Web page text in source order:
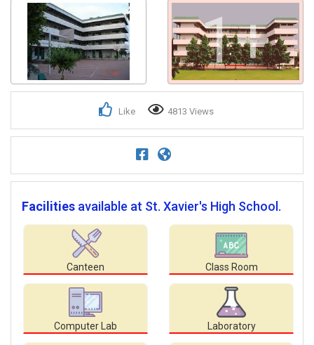
1+
Like 4813 Views
Facilities available at St. Xavier's High School.
Canteen Class Room
Computer Lab Laboratory